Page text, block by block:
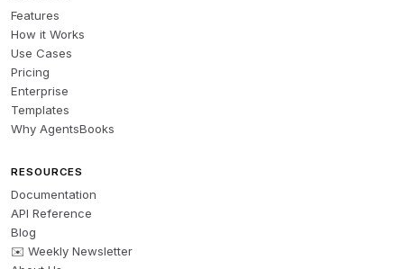
Features
How it Works
Use Cases
Pricing
Enterprise
Templates
Why AgentsBooks
RESOURCES
Documentation
API Reference
Blog
✉️ Weekly Newsletter